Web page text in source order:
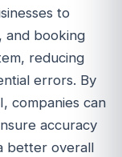
to
and booking
reducing
errors. By
companies can
accuracy
better overall